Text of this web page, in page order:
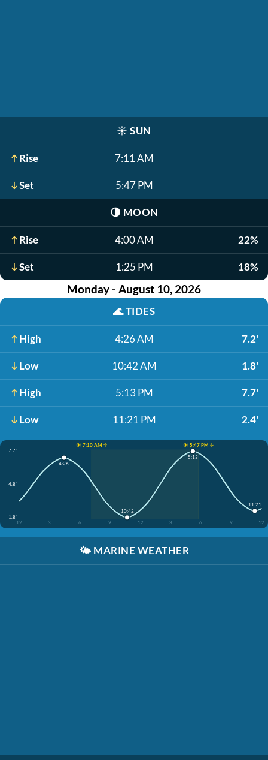
☀️ SUN
Rise 7:11 AM
Set 5:47 PM
🌗 MOON
Rise 4:00 AM 22%
Set 1:25 PM 18%
Monday - August 10, 2026
🌊TIDES
High 4:26 AM 7.2'
Low 10:42 AM 1.8'
High 5:13 PM 7.7'
Low 11:21 PM 2.4'
☀️ 7:10 AM ↑
☀️ 5:47 PM ↓
7.7'
4.8'
1.8'
12
3 6 9 12 3 6 9 12
4:26
10:42
5:13
11:21
🌤️ MARINE WEATHER